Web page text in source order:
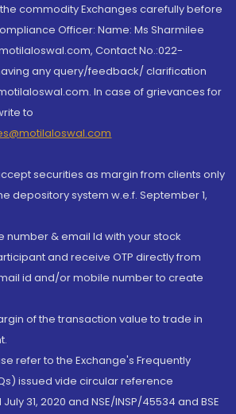
commodity Exchanges carefully before
Officer: Name: Ms Sharmilee
Contact No.:022-
any query/feedback/ clarification
In case of grievances for
to
securities as margin from clients only
depository system w.e.f. September 1,
number & email Id with your stock
and receive OTP directly from
id and/or mobile number to create
of the transaction value to trade in
refer to the Exchange's Frequently
issued vide circular reference
31, 2020 and NSE/INSP/45534 and BSE